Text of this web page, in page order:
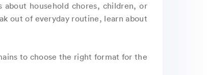
household chores, children, or
out of everyday routine, learn about
to choose the right format for the